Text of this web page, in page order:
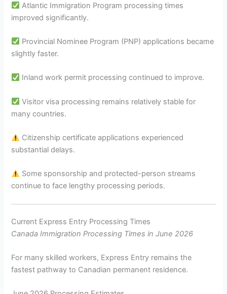
Atlantic Immigration Program processing times
improved significantly.
Provincial Nominee Program (PNP) applications became
slightly faster.
Inland work permit processing continued to improve.
Visitor visa processing remains relatively stable for
many countries.
Citizenship certificate applications experienced
substantial delays.
Some sponsorship and protected-person streams
continue to face lengthy processing periods.
Current Express Entry Processing Times
Canada Immigration Processing Times in June 2026
For many skilled workers, Express Entry remains the
fastest pathway to Canadian permanent residence.